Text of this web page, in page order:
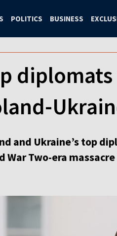
POLITICS BUSINESS
and Ukraine’s top
War Two-era